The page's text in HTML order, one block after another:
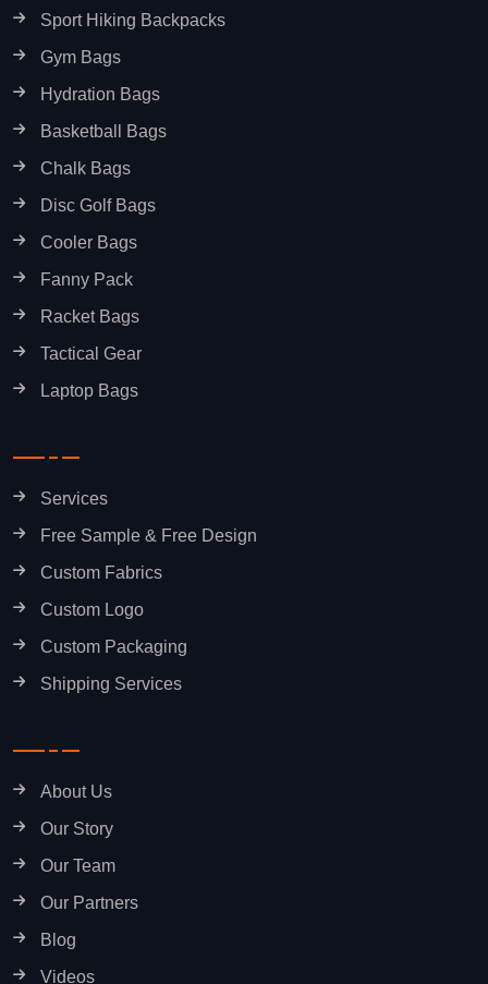
Sport Hiking Backpacks
Gym Bags
Hydration Bags
Basketball Bags
Chalk Bags
Disc Golf Bags
Cooler Bags
Fanny Pack
Racket Bags
Tactical Gear
Laptop Bags
Services
Free Sample & Free Design
Custom Fabrics
Custom Logo
Custom Packaging
Shipping Services
About Us
Our Story
Our Team
Our Partners
Blog
Videos